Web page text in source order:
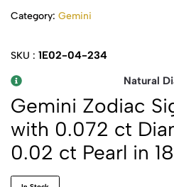
Category: Gemini
SKU : 1E02-04-234
Natural
Gemini Zodiac
with 0.072 ct
0.02 ct Pearl in